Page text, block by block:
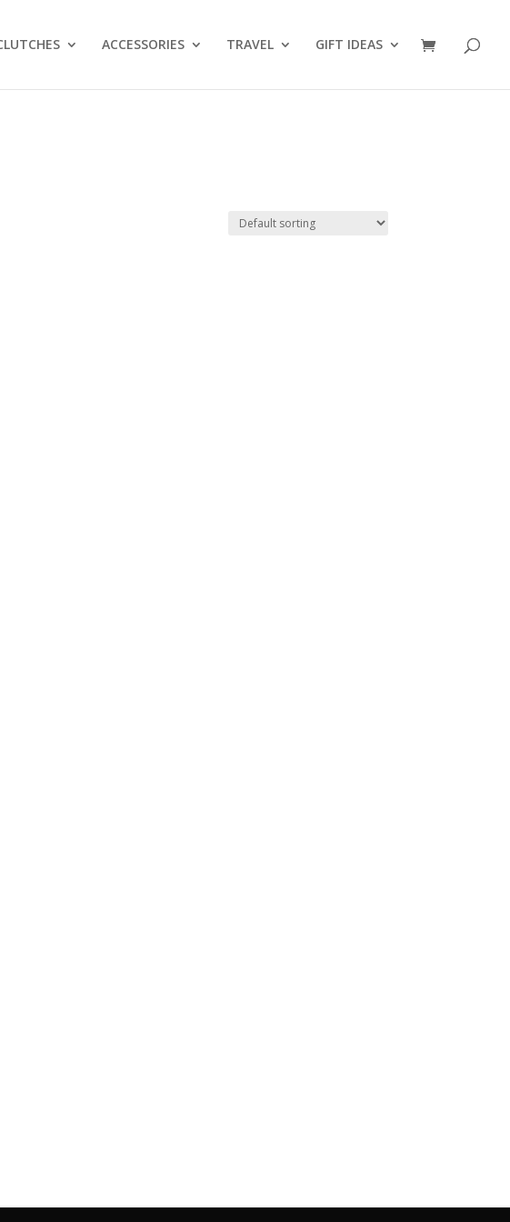
ACCESSORIES TRAVEL GIFT IDEAS